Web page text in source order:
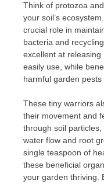
Think of protozoa
your soil’s
crucial role in
bacteria and
excellent at
easily use, while
harmful garden pests
These tiny warriors
their movement and
through soil
water flow and root
single teaspoon of
these beneficial
your garden thriving.